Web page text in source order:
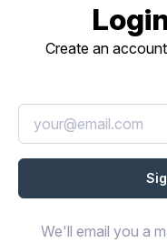
Create an
We'll email you a